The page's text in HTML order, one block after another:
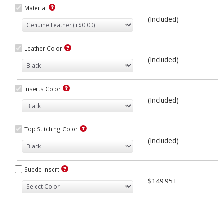
Material
(Included)
Leather Color
(Included)
Inserts Color
(Included)
Top Stitching Color
(Included)
Suede Insert
$149.95+